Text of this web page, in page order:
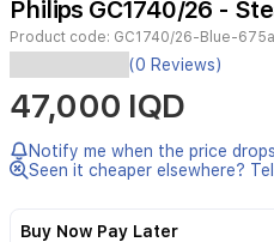
4Philips GC1740/26 -
Product code: GC1740/26-Blue-
(0 Reviews)
47,000 IQD
Notify me when the price drops
Seen it cheaper elsewhere?
Buy Now Pay Later